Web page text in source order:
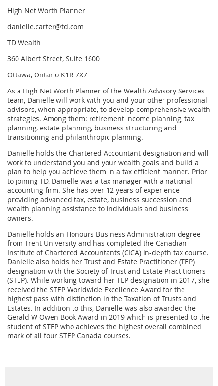
High Net Worth Planner
danielle.carter@td.com
TD Wealth
360 Albert Street, Suite 1600
Ottawa, Ontario K1R 7X7
As a High Net Worth Planner of the Wealth Advisory Services
team, Danielle will work with you and your other professional
advisors, when appropriate, to develop comprehensive wealth
strategies. Among them: retirement income planning, tax
planning, estate planning, business structuring and
transitioning and philanthropic planning.
Danielle holds the Chartered Accountant designation and will
work to understand you and your wealth goals and build a
plan to help you achieve them in a tax efficient manner. Prior
to joining TD, Danielle was a tax manager with a national
accounting firm. She has over 12 years of experience
providing advanced tax, estate, business succession and
wealth planning assistance to individuals and business
owners.
Danielle holds an Honours Business Administration degree
from Trent University and has completed the Canadian
Institute of Chartered Accountants (CICA) in-depth tax course.
Danielle also holds her Trust and Estate Practitioner (TEP)
designation with the Society of Trust and Estate Practitioners
(STEP). While working toward her TEP designation in 2017, she
received the STEP Worldwide Excellence Award for the
highest pass with distinction in the Taxation of Trusts and
Estates. In addition to this, Danielle was also awarded the
Gerald W Owen Book Award in 2019 which is presented to the
student of STEP who achieves the highest overall combined
mark of all four STEP Canada courses.